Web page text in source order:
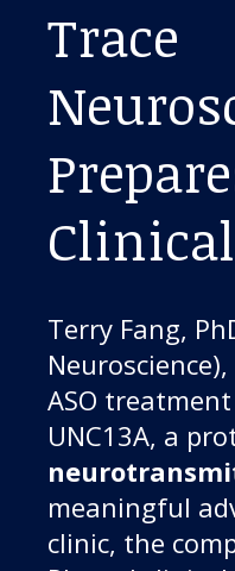
Trace
Terry Fang,
ASO
UNC13A, a
meaningful
clinic, the